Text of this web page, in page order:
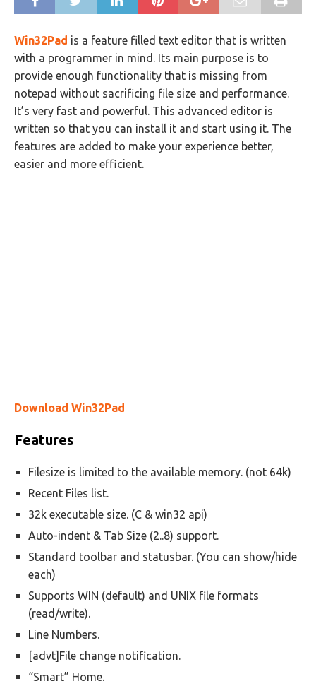
Win32Pad is a feature filled text editor that is written
with a programmer in mind. Its main purpose is to
provide enough functionality that is missing from
notepad without sacrificing file size and performance.
It’s very fast and powerful. This advanced editor is
written so that you can install it and start using it. The
features are added to make your experience better,
easier and more efficient.
Download Win32Pad
Features
Filesize is limited to the available memory. (not 64k)
Recent Files list.
32k executable size. (C & win32 api)
Auto-indent & Tab Size (2..8) support.
Standard toolbar and statusbar. (You can show/hide
each)
Supports WIN (default) and UNIX file formats
(read/write).
Line Numbers.
[advt]File change notification.
“Smart” Home.